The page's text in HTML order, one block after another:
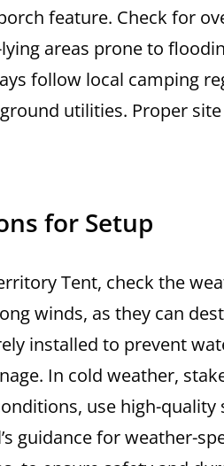
feature. Check for
areas prone to
follow local camping
utilities. Proper
for Setup
Tent, check the
winds, as they can
installed to prevent
In cold weather,
use high-
guidance for weather-